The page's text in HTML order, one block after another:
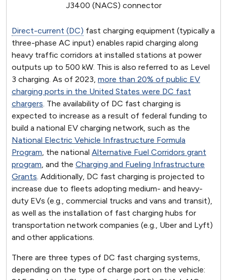
J3400 (NACS) connector
Direct-current (DC) fast charging equipment (typically a
three-phase AC input) enables rapid charging along
heavy traffic corridors at installed stations at power
outputs up to 500 kW. This is also referred to as Level
3 charging. As of 2023, more than 20% of public EV
charging ports in the United States were DC fast
chargers. The availability of DC fast charging is
expected to increase as a result of federal funding to
build a national EV charging network, such as the
National Electric Vehicle Infrastructure Formula
Program, the national Alternative Fuel Corridors grant
program, and the Charging and Fueling Infrastructure
Grants. Additionally, DC fast charging is projected to
increase due to fleets adopting medium- and heavy-
duty EVs (e.g., commercial trucks and vans and transit),
as well as the installation of fast charging hubs for
transportation network companies (e.g., Uber and Lyft)
and other applications.
There are three types of DC fast charging systems,
depending on the type of charge port on the vehicle: